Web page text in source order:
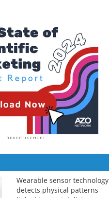
Wearable sensor technology
detects physical patterns